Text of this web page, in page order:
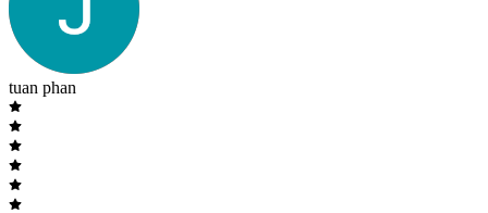
tuan phan